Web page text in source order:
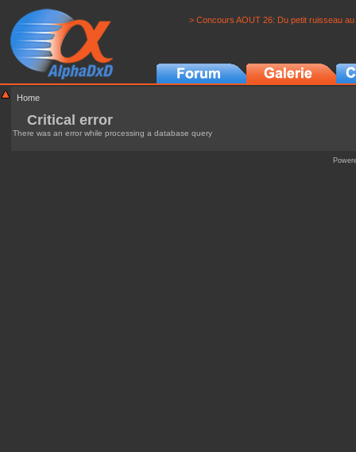
> Concours AOUT 26: Du petit ruisseau
Home
Critical error
There was an error while processing a database query